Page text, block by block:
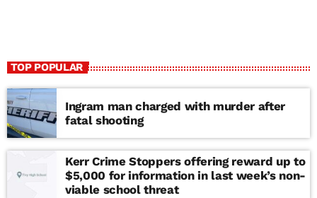
TOP POPULAR
Ingram man charged with murder after
fatal shooting
Kerr Crime Stoppers offering reward up to
$5,000 for information in last week’s non-
viable school threat